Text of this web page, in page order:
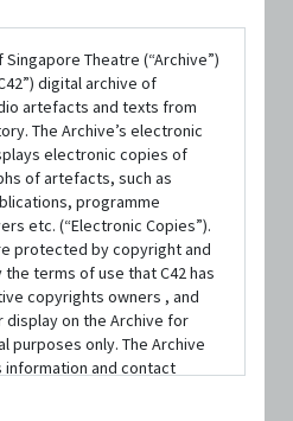
Theatre (“Archive”)
digital archive of
artefacts and texts from
The Archive’s electronic
electronic copies of
of artefacts, such as
programme
etc. (“Electronic Copies”).
protected by copyright and
terms of use that C42 has
copyrights owners , and
on the Archive for
purposes only. The Archive
and contact
Yuyang
Finger Players